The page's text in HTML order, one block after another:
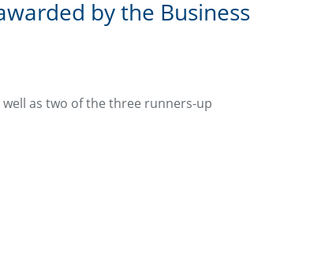
by the Business
as two of the three runners-up